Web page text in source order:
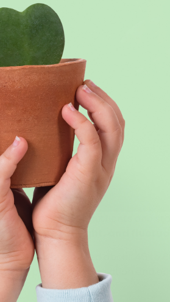
soil, reaching for nutrients and
to wind, drought, and
typically be spaced about 45 to
for proper air circulation and